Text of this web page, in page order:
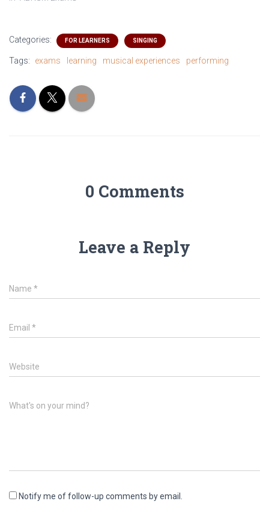
Categories: FOR LEARNERS SINGING
Tags: exams learning musical experiences performing
0 Comments
Leave a Reply
Name *
Email *
Website
What's on your mind?
Notify me of follow-up comments by email.